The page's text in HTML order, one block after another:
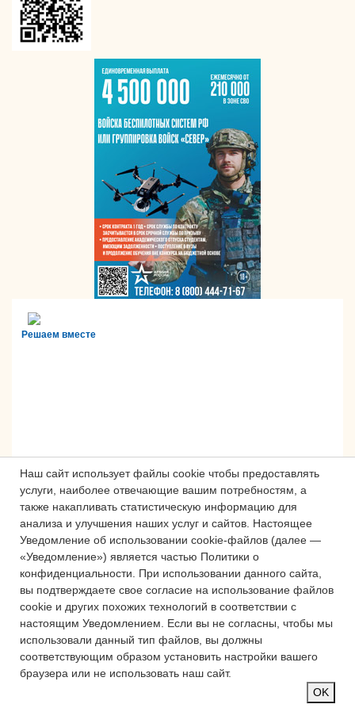
Наш сайт использует файлы cookie чтобы предоставлять
услуги, наиболее отвечающие вашим потребностям, а
также накапливать статистическую информацию для
анализа и улучшения наших услуг и сайтов. Настоящее
Уведомление об использовании cookie-файлов (далее —
«Уведомление») является частью Политики о
конфиденциальности.
При использовании данного сайта,
вы подтверждаете свое согласие на использование файлов
cookie и других похожих технологий в соответствии с
настоящим Уведомлением.
Если вы не согласны, чтобы мы
использовали данный тип файлов, вы должны
соответствующим образом установить настройки вашего
браузера или не использовать наш сайт.
OK
Решаем вместе
Сложности с получением «Пушкинской
карты» или приобретением билетов?
Знаете, как улучшить работу
учреждений культуры?
Напишите — решим!
Написать